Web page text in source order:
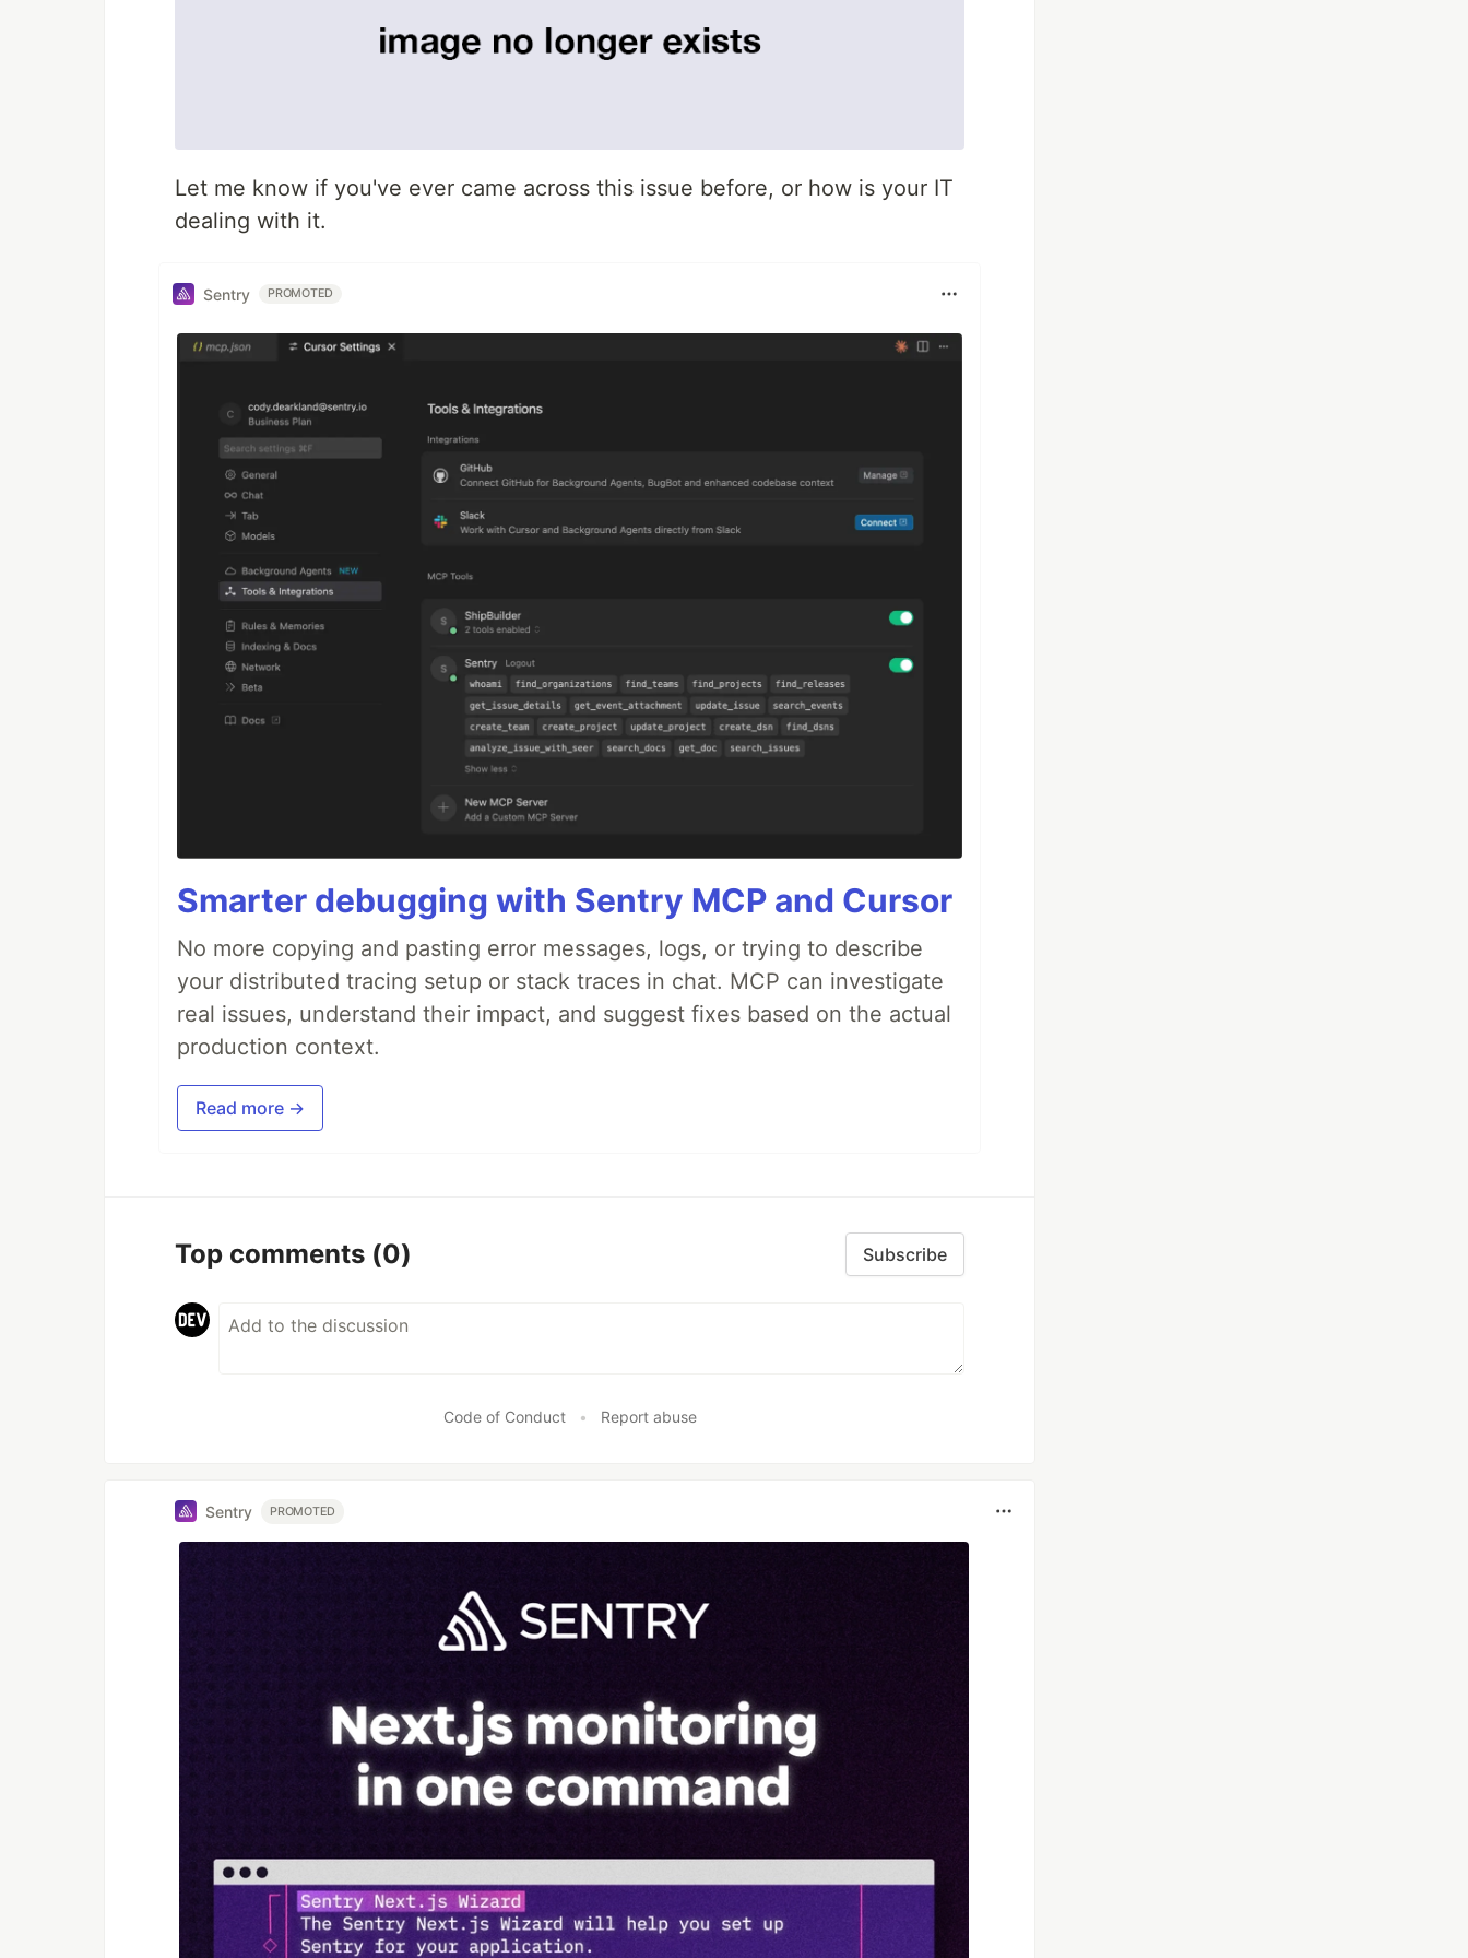
Let me know if you've ever came across this issue before, or how is your IT
dealing with it.
Sentry PROMOTED
Smarter debugging with Sentry MCP and Cursor
No more copying and pasting error messages, logs, or trying to describe
your distributed tracing setup or stack traces in chat. MCP can investigate
real issues, understand their impact, and suggest fixes based on the actual
production context.
Read more →
Top comments (0) Subscribe
Code of Conduct • Report abuse
Sentry PROMOTED